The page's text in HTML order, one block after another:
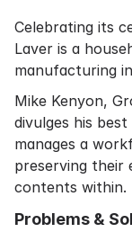
Celebrating its
Laver is a
manufacturing
Mike Kenyon,
divulges his
manages a
preserving their
contents within.
Problems &